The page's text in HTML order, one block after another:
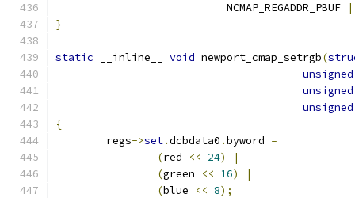
			   NCMAP_REGADDR_PBUF
|
}
static __inline__ void newport_cmap_setrgb(
unsigned
unsigned
unsigned
{
	regs
->set.dcbdata0 .byword =
(red << 24)
|
(green << 16)
|
(blue << 8);